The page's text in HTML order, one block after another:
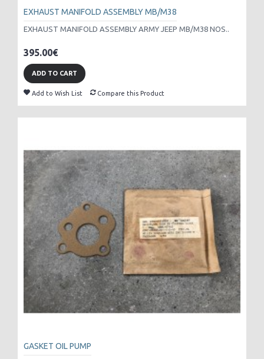
EXHAUST MANIFOLD ASSEMBLY MB/M38
EXHAUST MANIFOLD ASSEMBLY ARMY JEEP MB/M38 NOS..
395.00€
ADD TO CART
Add to Wish List Compare this Product
GASKET OIL PUMP